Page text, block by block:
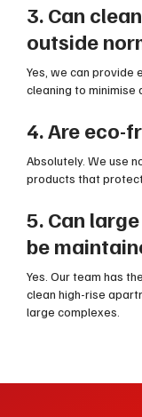
3. Can
outside
Yes, we can provide
cleaning to minimise
4. Are eco-
Absolutely. We use
products that
5. Can
be
Yes. Our team has
clean high-rise
large complexes.